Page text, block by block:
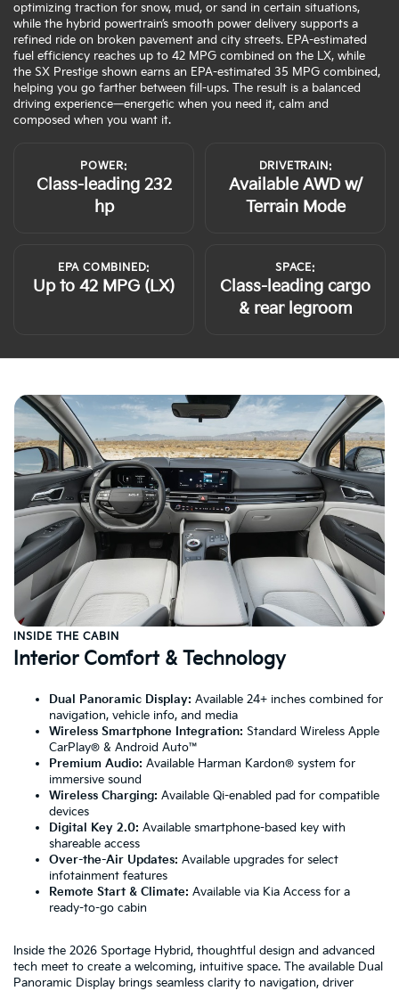
optimizing traction for snow, mud, or sand in certain situations,
while the hybrid powertrain’s smooth power delivery supports a
refined ride on broken pavement and city streets. EPA-estimated
fuel efficiency reaches up to 42 MPG combined on the LX, while
the SX Prestige shown earns an EPA-estimated 35 MPG combined,
helping you go farther between fill-ups. The result is a balanced
driving experience—energetic when you need it, calm and
composed when you want it.
POWER:
Class-leading 232
hp
DRIVETRAIN:
Available AWD w/
Terrain Mode
EPA COMBINED:
Up to 42 MPG (LX)
SPACE:
Class-leading cargo
& rear legroom
INSIDE THE CABIN
Interior Comfort & Technology
Dual Panoramic Display: Available 24+ inches combined for
navigation, vehicle info, and media
Wireless Smartphone Integration: Standard Wireless Apple
CarPlay® & Android Auto™
Premium Audio: Available Harman Kardon® system for
immersive sound
Wireless Charging: Available Qi-enabled pad for compatible
devices
Digital Key 2.0: Available smartphone-based key with
shareable access
Over-the-Air Updates: Available upgrades for select
infotainment features
Remote Start & Climate: Available via Kia Access for a
ready-to-go cabin
Inside the 2026 Sportage Hybrid, thoughtful design and advanced
tech meet to create a welcoming, intuitive space. The available Dual
Panoramic Display brings seamless clarity to navigation, driver